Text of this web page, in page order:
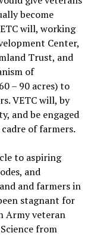
become
will, working
Center,
Trust, and
of
– 90 acres) to
VETC will, by
and be engaged
of farmers.
to aspiring
and
and farmers in
stagnant for
Army veteran
from